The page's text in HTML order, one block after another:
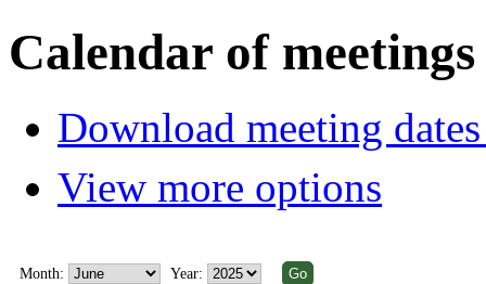
Calendar of meetings
Download meeting
View more options
Month: Year: